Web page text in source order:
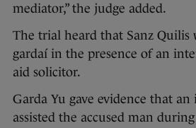
mediator,” the judge added.
The trial heard that Sanz Quilis
gardaí in the presence of an
aid solicitor.
Garda Yu gave evidence that
assisted the accused man